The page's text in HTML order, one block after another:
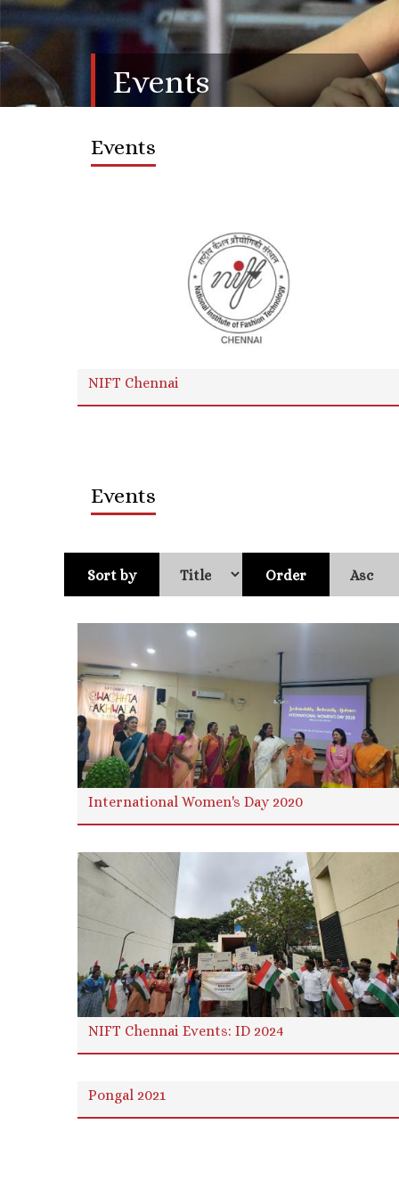
Events
Events
NIFT Chennai
Events
Sort by Order
International Women's Day 2020
NIFT Chennai Events: ID 2024
Pongal 2021